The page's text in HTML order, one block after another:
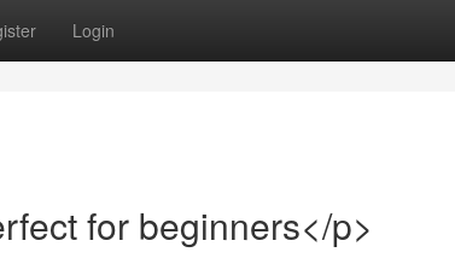
Login
for beginners</p>